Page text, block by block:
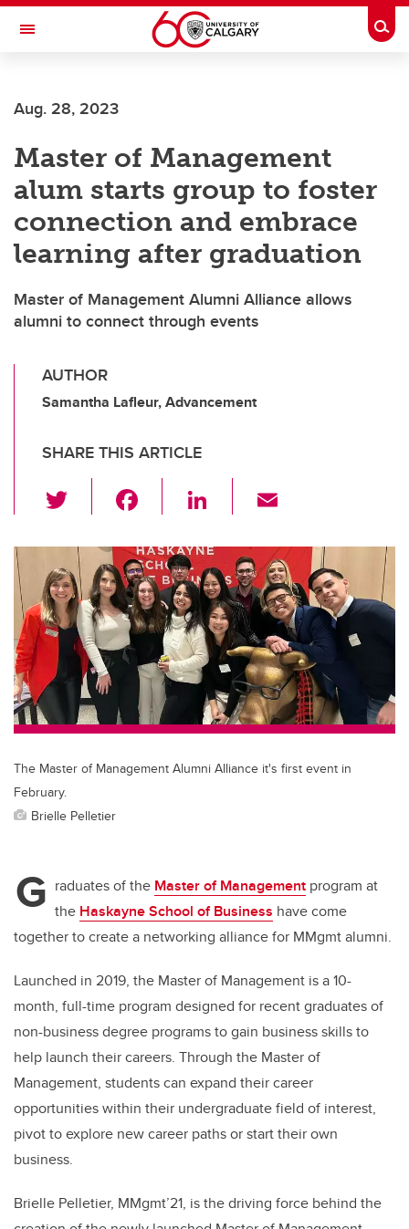
Skip to main content
Toggle Navigation
Aug. 28, 2023
Master of Management
alum starts group to foster
connection and embrace
learning after graduation
Master of Management Alumni Alliance allows
alumni to connect through events
AUTHOR
Samantha Lafleur, Advancement
SHARE THIS ARTICLE
wi
tt
er
c
e
b
o
o
k
Li
k
e
dI
n
ail
The Master of Management Alumni Alliance it's first event in
February.
Brielle Pelletier
G raduates of the Master of Management program at
the Haskayne School of Business have come
together to create a networking alliance for MMgmt alumni.
Launched in 2019, the Master of Management is a 10-
month, full-time program designed for recent graduates of
non-businessdegree programs to gain business skills to
help launch their careers. Through the Master of
Management, students can expand their career
opportunities within their undergraduate field of interest,
pivot to explore new career paths or start their own
business.
Brielle Pelletier, MMgmt’21, is the driving force behind the